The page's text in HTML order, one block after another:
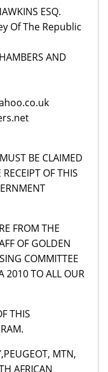
ESQ.
Of The Republic
AND
BE CLAIMED
OF THIS
FROM THE
OF GOLDEN
COMMITTEE
2010 TO ALL OUR
THIS
MTN,
AFRICAN